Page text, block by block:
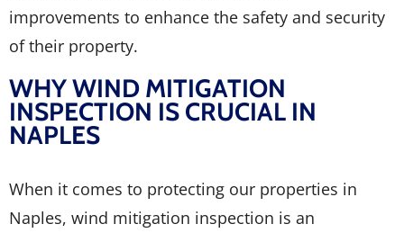
improvements to enhance the safety and security
of their property.
WHY WIND MITIGATION
INSPECTION IS CRUCIAL IN
NAPLES
When it comes to protecting our properties in
Naples, wind mitigation inspection is an